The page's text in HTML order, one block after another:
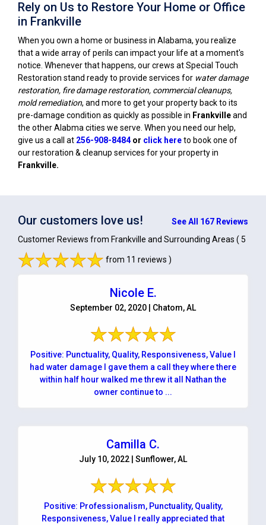
Rely on Us to Restore Your Home or Office
in Frankville
When you own a home or business in Alabama, you realize
that a wide array of perils can impact your life at a moment's
notice. Whenever that happens, our crews at Special Touch
Restoration stand ready to provide services for water damage
restoration, fire damage restoration, commercial cleanups,
mold remediation, and more to get your property back to its
pre-damage condition as quickly as possible in Frankvilleand
the other Alabma cities we serve. When you need our help,
give us a call at 256-908-8484or click hereto book one of
our restoration & cleanup services for your property in
Frankville.
Our customers love us!
See All 167 Reviews
Customer Reviews from Frankville and Surrounding Areas ( 5
from 11 reviews )
Nicole E.
September 02, 2020 | Chatom, AL
Positive: Punctuality, Quality, Responsiveness, Value I
had water damage I gave them a call they where there
within half hour walked me threw it all Nathan the
owner continue to ...
Camilla C.
July 10, 2022 | Sunflower, AL
Positive: Professionalism, Punctuality, Quality,
Responsiveness, Value I really appreciated that